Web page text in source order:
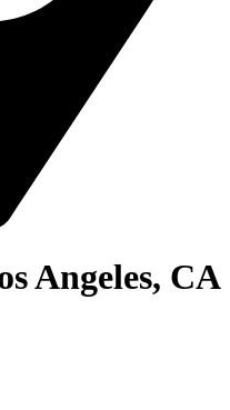
Angeles, CA